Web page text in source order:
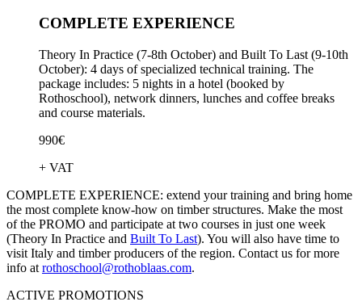
COMPLETE EXPERIENCE
Theory In Practice (7-8th October) and Built To Last (9-10th
October): 4 days of specialized technical training. The
package includes: 5 nights in a hotel (booked by
Rothoschool), network dinners, lunches and coffee breaks
and course materials.
990€
+ VAT
COMPLETE EXPERIENCE: extend your training and bring home
the most complete know-how on timber structures. Make the most
of the PROMO and participate at two courses in just one week
(Theory In Practice and Built To Last). You will also have time to
visit Italy and timber producers of the region. Contact us for more
info at rothoschool@rothoblaas.com.
ACTIVE PROMOTIONS